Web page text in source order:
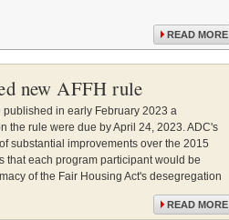
READ MORE
new AFFH rule
published in early February 2023 a
the rule were due by April 24, 2023. ADC's
substantial improvements over the 2015
that each program participant would be
of the Fair Housing Act's desegregation
READ MORE